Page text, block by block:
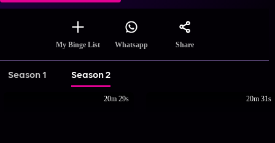
My Binge List Whatsapp Share
Season 1 Season 2
20m 29s 20m 31s